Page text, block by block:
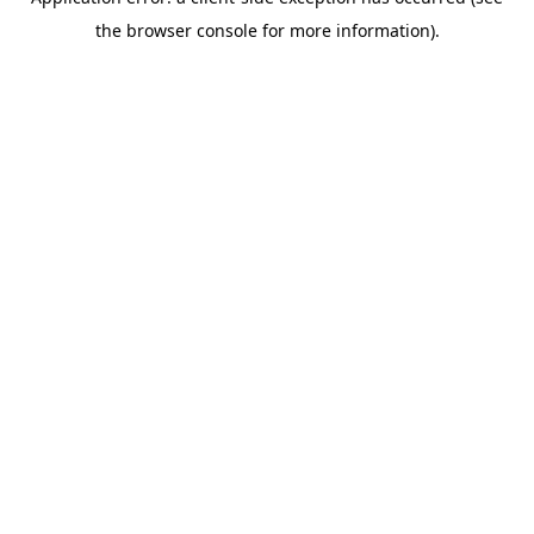
the browser console for more information).